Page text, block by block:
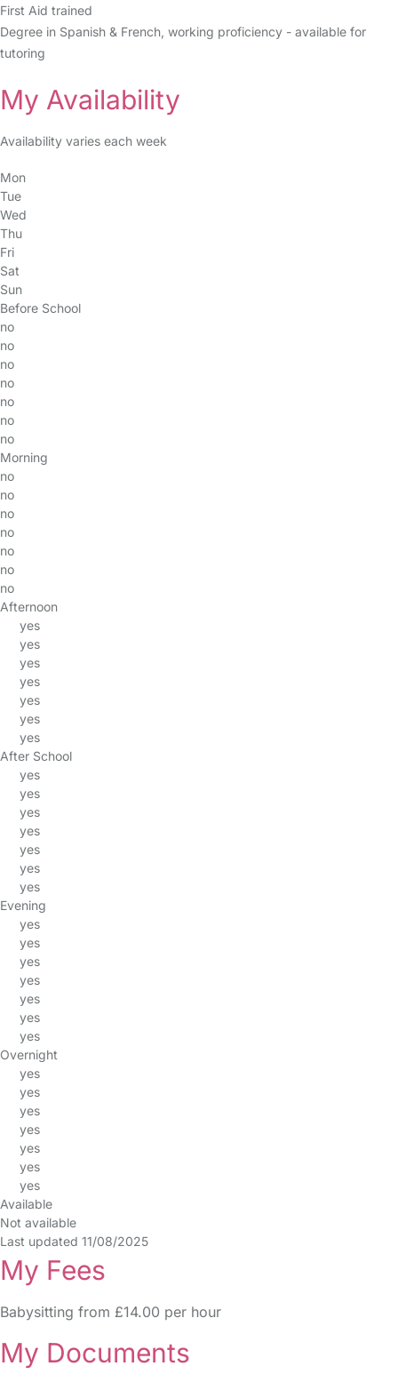
First Aid trained
Degree in Spanish & French, working proficiency - available for
tutoring
My Availability
Availability varies each week
Mon
Tue
Wed
Thu
Fri
Sat
Sun
Before School
no
no
no
no
no
no
no
Morning
no
no
no
no
no
no
no
Afternoon
yes
yes
yes
yes
yes
yes
yes
After School
yes
yes
yes
yes
yes
yes
yes
Evening
yes
yes
yes
yes
yes
yes
yes
Overnight
yes
yes
yes
yes
yes
yes
yes
Available
Not available
Last updated 11/08/2025
My Fees
Babysitting from £14.00 per hour
My Documents